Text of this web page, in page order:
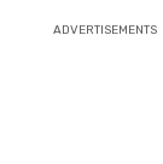
ADVERTISEMENTS